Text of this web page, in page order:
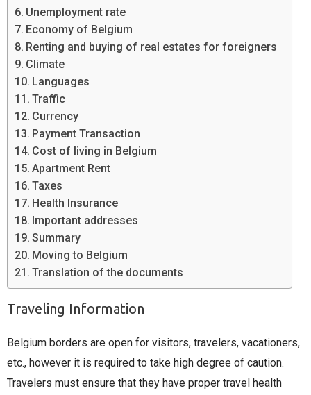
Unemployment rate
Economy of Belgium
Renting and buying of real estates for foreigners
Climate
Languages
Traffic
Currency
Payment Transaction
Cost of living in Belgium
Apartment Rent
Taxes
Health Insurance
Important addresses
Summary
Moving to Belgium
Translation of the documents
Traveling Information
Belgium borders are open for visitors, travelers, vacationers,
etc., however it is required to take high degree of caution.
Travelers must ensure that they have proper travel health